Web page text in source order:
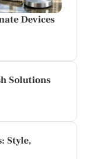
Devices
Solutions
Style,